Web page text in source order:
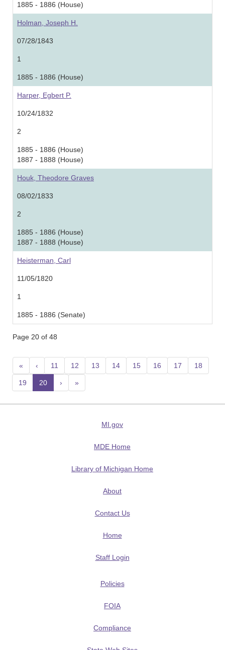
1885 - 1886 (House)
Holman, Joseph H.
07/28/1843
1
1885 - 1886 (House)
Harper, Egbert P.
10/24/1832
2
1885 - 1886 (House)
1887 - 1888 (House)
Houk, Theodore Graves
08/02/1833
2
1885 - 1886 (House)
1887 - 1888 (House)
Heisterman, Carl
11/05/1820
1
1885 - 1886 (Senate)
Page 20 of 48
« ‹ 11 12 13 14 15 16 17 18
19 20(current)
› »
MI.gov
MDE Home
Library of Michigan Home
About
Contact Us
Home
Staff Login
Policies
FOIA
Compliance